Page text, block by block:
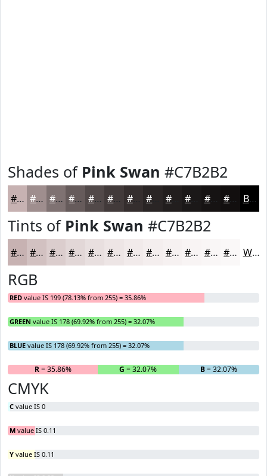
Shades of Pink Swan #C7B2B2
#C7B2B2 #9F8E8E #7F7272 #665B5B #524949 #423A3A #352E2E #221E1E #161313 #120F0F Black
Tints of Pink Swan #C7B2B2
#C7B2B2 #D2C1C1 #DBCDCD #E2D7D7 #E8DFDF #EDE5E5 #F1EAEA #F4EEEE #F6F1F1 #F8F4F4 #F9F6F6 #FAF8F8 White
RGB
RED value IS 199 (78.13% from 255) = 35.86%
GREEN value IS 178 (69.92% from 255) = 32.07%
BLUE value IS 178 (69.92% from 255) = 32.07%
R= 35.86% G = 32.07% B= 32.07%
CMYK
C value IS 0
M value IS 0.11
Y value IS 0.11